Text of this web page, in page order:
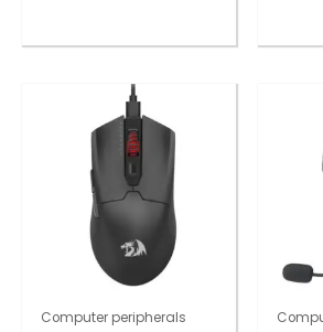
Computer peripherals